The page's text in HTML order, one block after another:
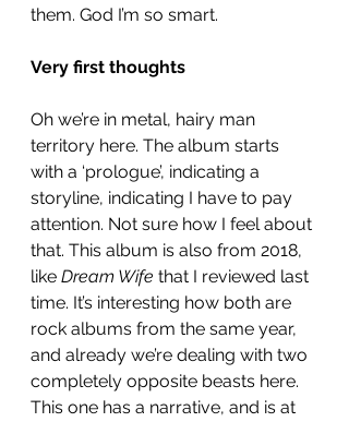
them. God I’m so smart.
Very first thoughts
Oh we’re in metal, hairy man
territory here. The album starts
with a ‘prologue’, indicating a
storyline, indicating I have to pay
attention. Not sure how I feel about
that. This album is also from 2018,
like Dream Wife that I reviewed last
time. It’s interesting how both are
rock albums from the same year,
and already we’re dealing with two
completely opposite beasts here.
This one has a narrative, and is at